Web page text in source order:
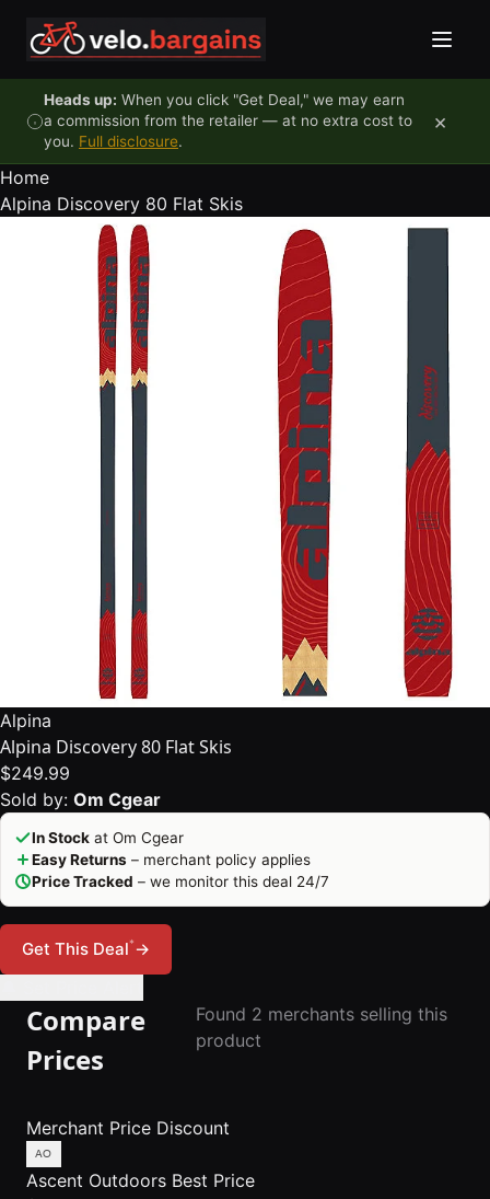
Heads up: When you click "Get Deal," we may earn
a commission from the retailer — at no extra cost to
you. Full disclosure.
×
Home
Alpina Discovery 80 Flat Skis
Alpina
Alpina Discovery 80 Flat Skis
$249.99
Sold by: Om Cgear
In Stock at Om Cgear
Easy Returns – merchant policy applies
Price Tracked – we monitor this deal 24/7
Get This Deal*→
Compare
Prices
Found 2 merchants selling this
product
Merchant Price Discount
Ascent Outdoors Best Price